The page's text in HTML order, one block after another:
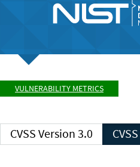
VULNERABILITY METRICS
CVSS Version 3.0